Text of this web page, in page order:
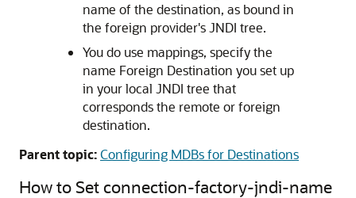
name of the destination, as bound in
the foreign provider's JNDI tree.
You do use mappings, specify the
name Foreign Destination you set up
in your local JNDI tree that
corresponds the remote or foreign
destination.
Parent topic:Configuring MDBs for Destinations
How to Set connection-factory-jndi-name